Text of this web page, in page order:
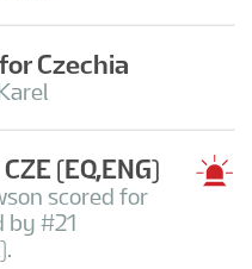
Czechia
(EQ,ENG)
scored for
by #21